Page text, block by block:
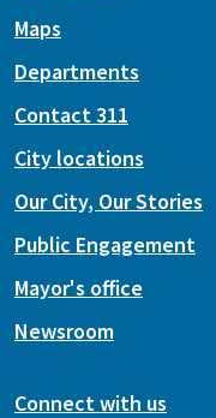
Maps
Departments
Contact 311
City locations
Our City, Our Stories
Public Engagement
Mayor's office
Newsroom
Connect with us